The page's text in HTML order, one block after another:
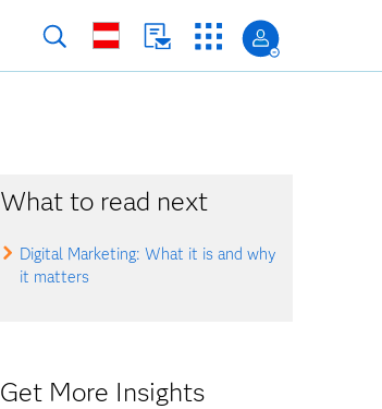
What to read next
Digital Marketing: What it is and why
it matters
Get More Insights